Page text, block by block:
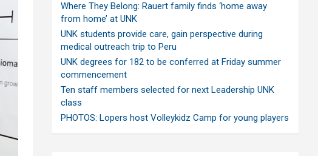
Where They Belong: Rauert family finds ‘home away
from home’ at UNK
UNK students provide care, gain perspective during
medical outreach trip to Peru
UNK degrees for 182 to be conferred at Friday summer
commencement
Ten staff members selected for next Leadership UNK
class
PHOTOS: Lopers host Volleykidz Camp for young players